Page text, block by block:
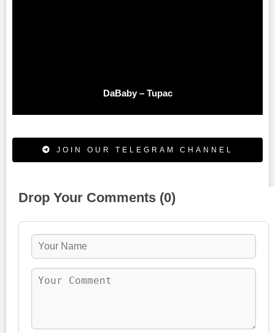
DaBaby – Tupac
JOIN OUR TELEGRAM CHANNEL
Drop Your Comments (0)